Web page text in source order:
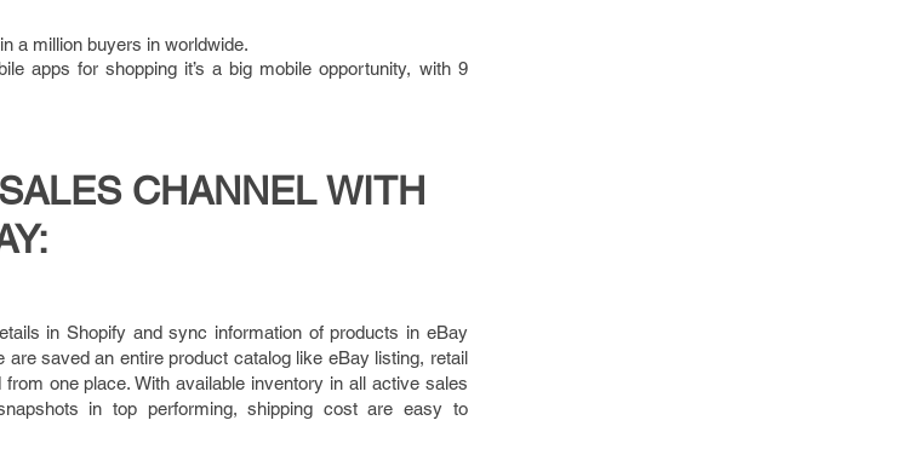
a million buyers in worldwide.
apps for shopping it’s a big mobile opportunity, with 9
CHANNEL WITH
in Shopify and sync information of products in eBay
saved an entire product catalog like eBay listing, retail
one place. With available inventory in all active sales
in top performing, shipping cost are easy to